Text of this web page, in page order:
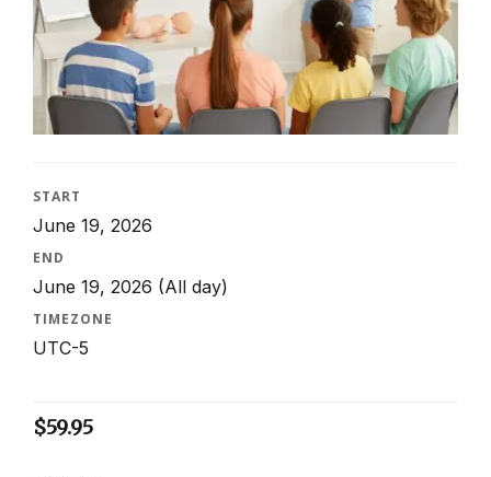
START
June 19, 2026
END
June 19, 2026 (All day)
TIMEZONE
UTC-5
$59.95